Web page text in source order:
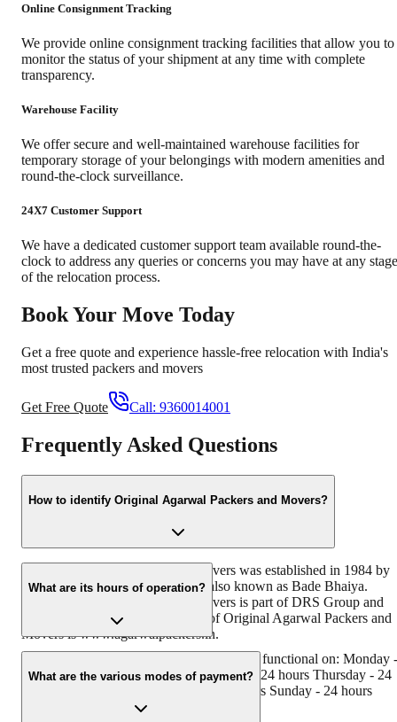
Online Consignment Tracking
We provide online consignment tracking facilities that allow you to
monitor the status of your shipment at any time with complete
transparency.
Warehouse Facility
We offer secure and well-maintained warehouse facilities for
temporary storage of your belongings with modern amenities and
round-the-clock surveillance.
24X7 Customer Support
We have a dedicated customer support team available round-the-
clock to address any queries or concerns you may have at any stage
of the relocation process.
Book Your Move Today
Get a free quote and experience hassle-free relocation with India's
most trusted packers and movers
Get Free Quote Call: 9360014001
Frequently Asked Questions
How to identify Original Agarwal Packers and Movers?
Original Agarwal Packers and Movers was established in 1984 by
its founder - Dayanand Agarwal, also known as Bade Bhaiya.
Original Agarwal Packers and Movers is part of DRS Group and
has muscat in their logo. Website of Original Agarwal Packers and
Movers is www.agarwalpackers.in.
What are its hours of operation?
Agarwal Packers and Movers Gangapur is functional on: Monday -
24 hours Tuesday - 24 hours Wednesday - 24 hours Thursday - 24
hours Friday - 24 hours Saturday - 24 hours Sunday - 24 hours
What are the various modes of payment?